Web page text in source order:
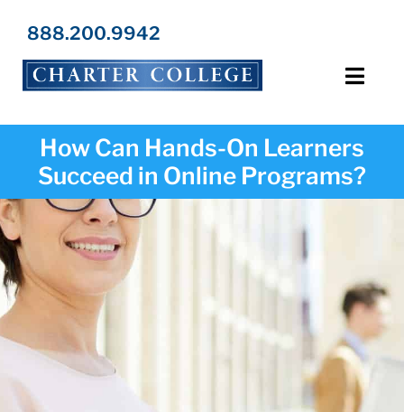
Programs
Locations
Admissions
Resources
About Us
888.200.9942
How Can Hands-On Learners
Succeed in Online Programs?